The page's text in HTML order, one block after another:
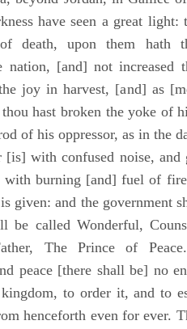
have seen a great
death, upon them hath
nation, [and] not increased
joy in harvest, [and] as
hast broken the yoke of
of his oppressor, as in the
with confused noise, and
with burning [and] fuel of
given: and the government
be called Wonderful,
The Prince of
peace [there shall be] no
to order it, and to
henceforth even for ever.